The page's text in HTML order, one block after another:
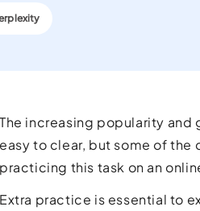
The increasing popularity and
easy to clear, but some of the
practicing this task on an
Extra practice is essential to